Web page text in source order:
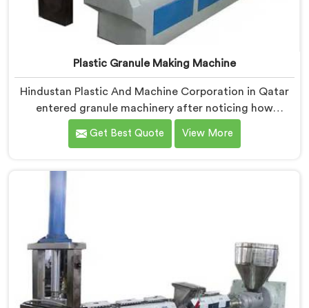
Plastic Granule Making Machine
Hindustan Plastic And Machine Corporation in Qatar
entered granule machinery after noticing how
differently successful and struggling granule
producers actually operated daily. If you are looking
Qatar, despite being based in Delhi, we offer our
Plastic Granule Making Machine built around studying
Get Best Quote View More